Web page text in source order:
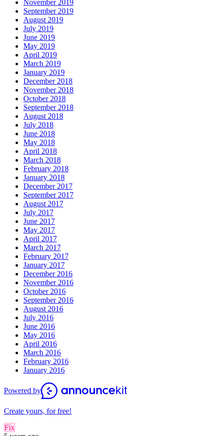
November 2019
September 2019
August 2019
July 2019
June 2019
May 2019
April 2019
March 2019
January 2019
December 2018
November 2018
October 2018
September 2018
August 2018
July 2018
June 2018
May 2018
April 2018
March 2018
February 2018
January 2018
December 2017
September 2017
August 2017
July 2017
June 2017
May 2017
April 2017
March 2017
February 2017
January 2017
December 2016
November 2016
October 2016
September 2016
August 2016
July 2016
June 2016
May 2016
April 2016
March 2016
February 2016
January 2016
Powered by
Create yours, for free!
Fix